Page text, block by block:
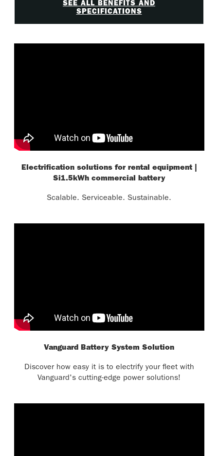
SEE ALL BENEFITS AND
SPECIFICATIONS
Electrification solutions for rental equipment |
Si1.5kWh commercial battery
Scalable. Serviceable. Sustainable.
Vanguard Battery System Solution
Discover how easy it is to electrify your fleet with
Vanguard's cutting-edge power solutions!